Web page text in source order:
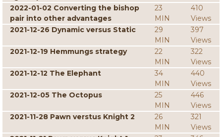
2022-01-02 Converting the bishop
pair into other advantages
23
MIN
410
Views
2021-12-26 Dynamic versus Static
29
MIN
397
Views
2021-12-19 Hemmungs strategy
22
MIN
322
Views
2021-12-12 The Elephant
34
MIN
440
Views
2021-12-05 The Octopus
25
MIN
446
Views
2021-11-28 Pawn verstus Knight 2
26
MIN
321
Views